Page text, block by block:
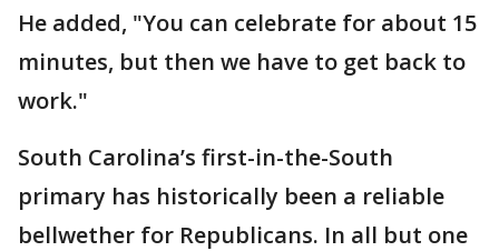
He added, "You can celebrate for about 15
minutes, but then we have to get back to
work."
South Carolina’s first-in-the-South
primary has historically been a reliable
bellwether for Republicans. In all but one